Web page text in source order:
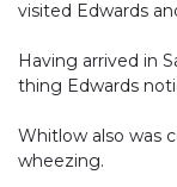
visited Edwards
Having arrived in
thing Edwards
Whitlow also was
wheezing.